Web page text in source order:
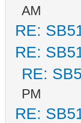
AM
RE:
RE:
RE:
PM
RE: